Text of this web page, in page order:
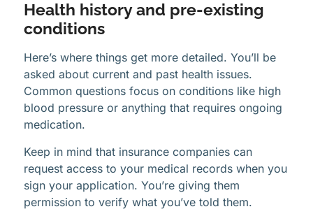
Health history and pre-existing
conditions
Here’s where things get more detailed. You’ll be
asked about current and past health issues.
Common questions focus on conditions like high
blood pressure or anything that requires ongoing
medication.
Keep in mind that insurance companies can
request access to your medical records when you
sign your application. You’re giving them
permission to verify what you’ve told them.